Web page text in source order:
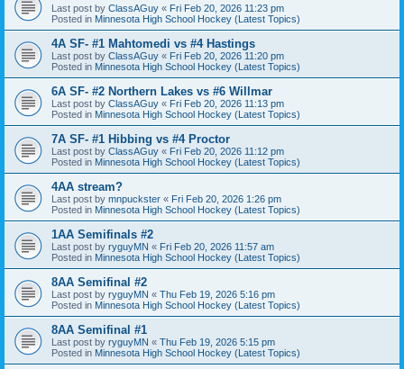
Last post by ClassAGuy « Fri Feb 20, 2026 11:23 pm
Posted in Minnesota High School Hockey (Latest Topics)
4A SF- #1 Mahtomedi vs #4 Hastings
Last post by ClassAGuy « Fri Feb 20, 2026 11:20 pm
Posted in Minnesota High School Hockey (Latest Topics)
6A SF- #2 Northern Lakes vs #6 Willmar
Last post by ClassAGuy « Fri Feb 20, 2026 11:13 pm
Posted in Minnesota High School Hockey (Latest Topics)
7A SF- #1 Hibbing vs #4 Proctor
Last post by ClassAGuy « Fri Feb 20, 2026 11:12 pm
Posted in Minnesota High School Hockey (Latest Topics)
4AA stream?
Last post by mnpuckster « Fri Feb 20, 2026 1:26 pm
Posted in Minnesota High School Hockey (Latest Topics)
1AA Semifinals #2
Last post by ryguyMN « Fri Feb 20, 2026 11:57 am
Posted in Minnesota High School Hockey (Latest Topics)
8AA Semifinal #2
Last post by ryguyMN « Thu Feb 19, 2026 5:16 pm
Posted in Minnesota High School Hockey (Latest Topics)
8AA Semifinal #1
Last post by ryguyMN « Thu Feb 19, 2026 5:15 pm
Posted in Minnesota High School Hockey (Latest Topics)